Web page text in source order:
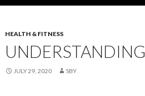
HEALTH & FITNESS
UNDERSTANDING
JULY 29, 2020 SBY